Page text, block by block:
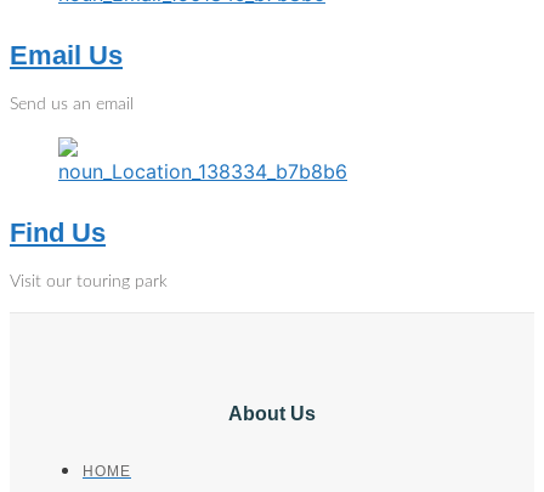
Email Us
Send us an email
Find Us
Visit our touring park
About Us
HOME